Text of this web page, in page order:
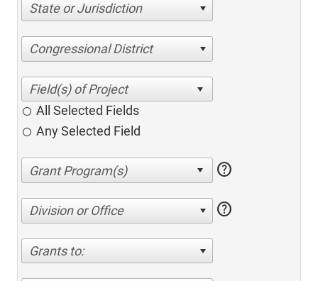
State or Jurisdiction
Congressional District
All Selected Fields
Any Selected Field
help
Division or Office help
Grants to: